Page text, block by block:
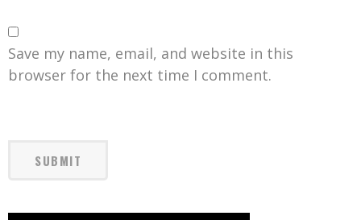
Save my name, email, and website in this
browser for the next time I comment.